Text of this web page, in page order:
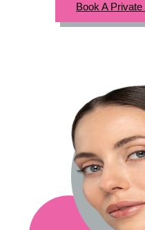
Book A